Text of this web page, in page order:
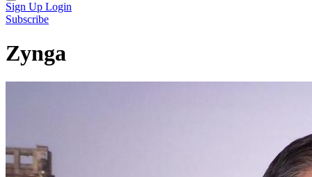
Sign Up Login
Subscribe
Zynga